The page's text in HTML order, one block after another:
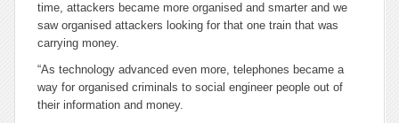
time, attackers became more organised and smarter and we
saw organised attackers looking for that one train that was
carrying money.
“As technology advanced even more, telephones became a
way for organised criminals to social engineer people out of
their information and money.